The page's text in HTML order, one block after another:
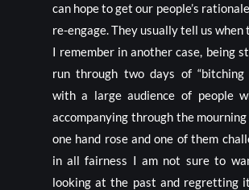
can hope to get our people’s
re-engage. They usually tell us when
I remember in another case, being
run through two days of “bitching
with a large audience of people
accompanying through the
one hand rose and one of them
in all fairness I am not sure to
looking at the past and regretting